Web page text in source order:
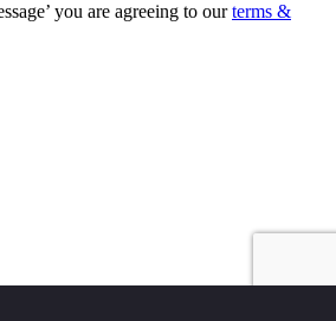
you are agreeing to ourterms &